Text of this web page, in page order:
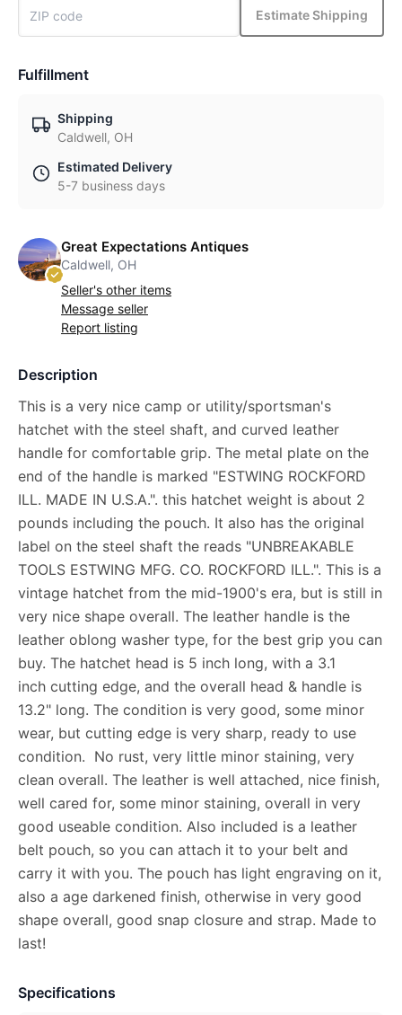
Estimate Shipping
Fulfillment
Shipping
Caldwell, OH
Estimated Delivery
5-7 business days
Great Expectations Antiques
Caldwell, OH
Seller's other items
Message seller
Report listing
Description
This is a very nice camp or utility/sportsman's
hatchet with the steel shaft, and curved leather
handle for comfortable grip. The metal plate on the
end of the handle is marked "ESTWING ROCKFORD
ILL. MADE IN U.S.A.". this hatchet weight is about 2
pounds including the pouch. It also has the original
label on the steel shaft the reads "UNBREAKABLE
TOOLS ESTWING MFG. CO. ROCKFORD ILL.". This is a
vintage hatchet from the mid-1900's era, but is still in
very nice shape overall. The leather handle is the
leather oblong washer type, for the best grip you can
buy. The hatchet head is 5 inch long, with a 3.1
inch cutting edge, and the overall head & handle is
13.2" long. The condition is very good, some minor
wear, but cutting edge is very sharp, ready to use
condition. No rust, very little minor staining, very
clean overall. The leather is well attached, nice finish,
well cared for, some minor staining, overall in very
good useable condition. Also included is a leather
belt pouch, so you can attach it to your belt and
carry it with you. The pouch has light engraving on it,
also a age darkened finish, otherwise in very good
shape overall, good snap closure and strap. Made to
last!
Specifications